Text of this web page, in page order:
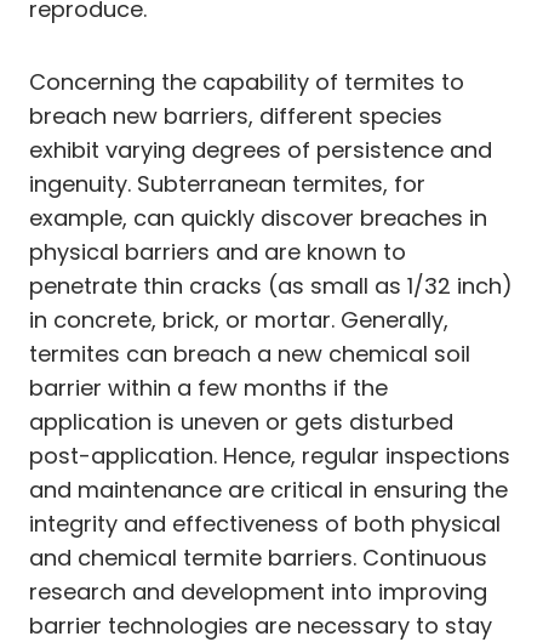
reproduce.
Concerning the capability of termites to
breach new barriers, different species
exhibit varying degrees of persistence and
ingenuity. Subterranean termites, for
example, can quickly discover breaches in
physical barriers and are known to
penetrate thin cracks (as small as 1/32 inch)
in concrete, brick, or mortar. Generally,
termites can breach a new chemical soil
barrier within a few months if the
application is uneven or gets disturbed
post-application. Hence, regular inspections
and maintenance are critical in ensuring the
integrity and effectiveness of both physical
and chemical termite barriers. Continuous
research and development into improving
barrier technologies are necessary to stay